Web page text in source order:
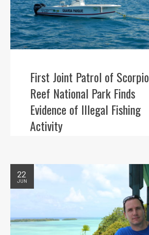
First Joint Patrol of
Reef National Park Finds
Evidence of Illegal Fishing
Activity
22
JUN